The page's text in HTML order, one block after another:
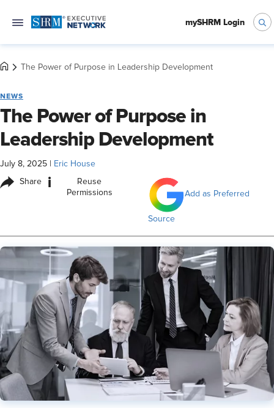
mySHRM Login
The Power of Purpose in Leadership Development
NEWS
The Power of Purpose in
Leadership Development
July 8, 2025 Eric House
Share i
Reuse
Permissions
Add as Preferred
Source